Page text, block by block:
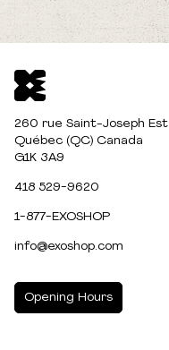
260 rue Saint-Joseph Est
Québec (QC) Canada
G1K 3A9
418 529-9620
1-877-EXOSHOP
info@exoshop.com
Opening Hours